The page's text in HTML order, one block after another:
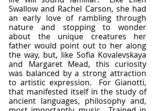
Swallow and Rachel Carson, she had
an early love of rambling through
nature and stopping to wonder
about the unique creatures her
father would point out to her along
the way, but, like Sofia Kovalevskaya
and Margaret Mead, this curiosity
was balanced by a strong attraction
to artistic expression.  For Gianotti,
that manifested itself in the study of
ancient languages, philosophy and,